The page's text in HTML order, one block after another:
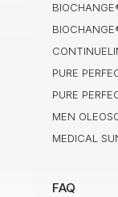
PURE
PURE
MEN
MEDICAL
FAQ